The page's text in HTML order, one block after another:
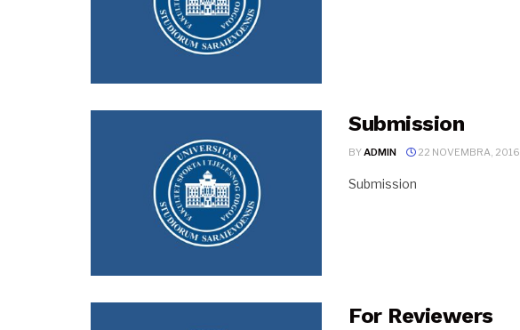
Submission
BYADMIN 22 NOVEMBRA, 2016
Submission
For Reviewers